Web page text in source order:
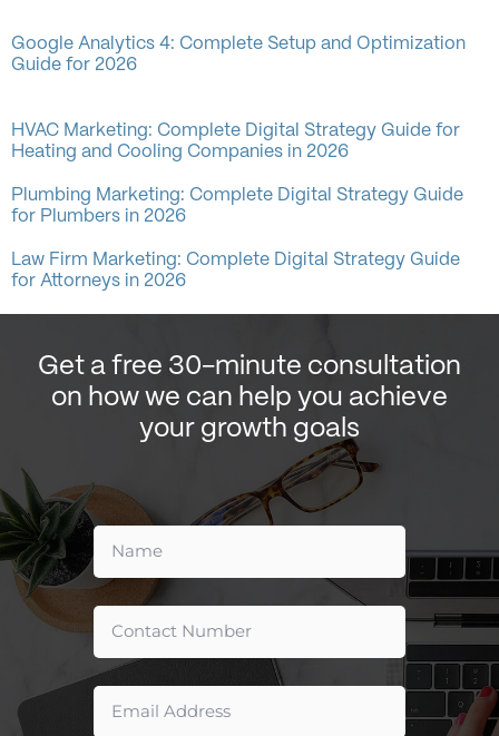
Google Analytics 4: Complete Setup and Optimization
Guide for 2026
HVAC Marketing: Complete Digital Strategy Guide for
Heating and Cooling Companies in 2026
Plumbing Marketing: Complete Digital Strategy Guide
for Plumbers in 2026
Law Firm Marketing: Complete Digital Strategy Guide
for Attorneys in 2026
Get a free 30-minute consultation
on how we can help you achieve
your growth goals